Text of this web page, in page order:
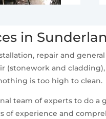
in
repair and
and
is too high to clean.
team of experts to do a
experience and